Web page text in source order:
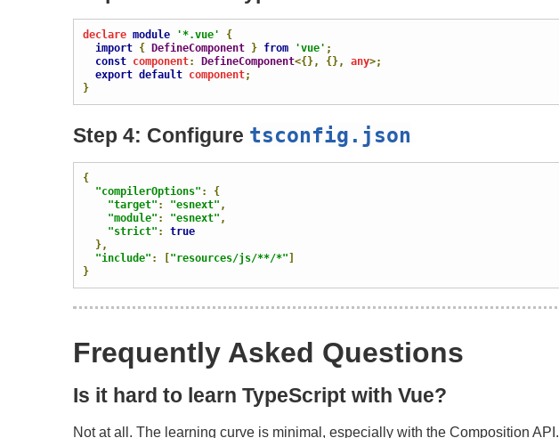
declare module '*.vue'
{
import { DefineComponent } from 'vue' ;
const component: DefineComponent<{}, {}, any>;
export default component;
}
Step 4: Configure tsconfig . json
{
"compilerOptions" :
{
"target" : "esnext" ,
"module" : "esnext" ,
"strict" :
true
},
"include" : "resources/js/**/*"
}
Frequently Asked Questions
Is it hard to learn TypeScript with Vue?
Not at all. The learning curve is minimal, especially with the Composition API.